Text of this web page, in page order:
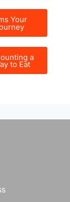
Your
a
to Eat